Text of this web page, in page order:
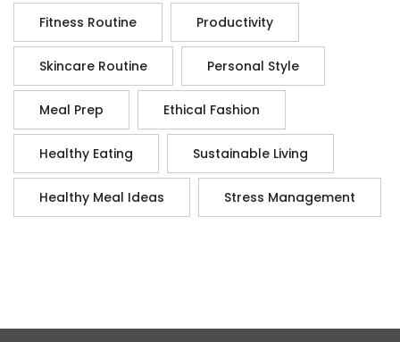
Fitness Routine Productivity
Skincare Routine Personal Style
Meal Prep Ethical Fashion
Healthy Eating Sustainable Living
Healthy Meal Ideas Stress Management